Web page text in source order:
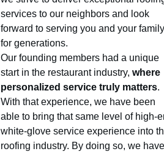
services to our neighbors and look
forward to serving you and your family
for generations.
Our founding members had a unique
start in the restaurant industry, where
personalized service truly matters.
With that experience, we have been
able to bring that same level of high-
white-glove service experience into
roofing industry. By doing so, we have